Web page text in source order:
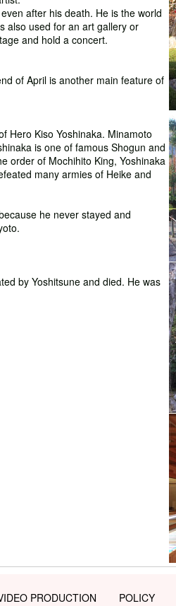
after his death. He is the world
also used for an art gallery or
and hold a concert.
of April is another main feature of
Hero Kiso Yoshinaka. Minamoto
is one of famous Shogun and
order of Mochihito King, Yoshinaka
many armies of Heike and
he never stayed and
by Yoshitsune and died. He was
PRODUCTION POLICY